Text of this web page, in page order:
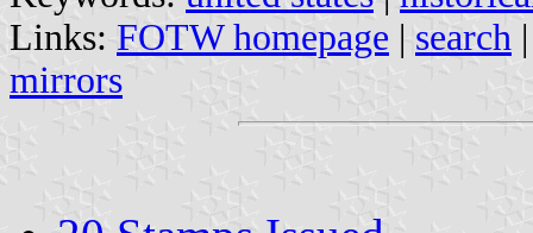
Links: FOTW homepage | search
mirrors